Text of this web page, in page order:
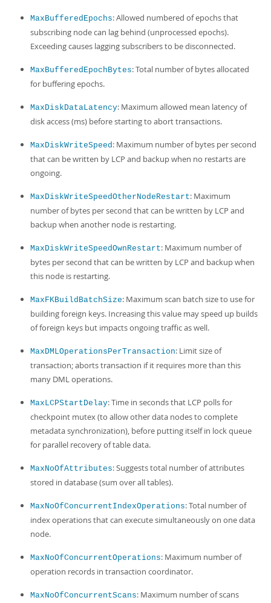
MaxBufferedEpochs: Allowed numbered of epochs that
subscribing node can lag behind (unprocessed epochs).
Exceeding causes lagging subscribers to be disconnected.
MaxBufferedEpochBytes: Total number of bytes allocated
for buffering epochs.
MaxDiskDataLatency: Maximum allowed mean latency of
disk access (ms) before starting to abort transactions.
MaxDiskWriteSpeed: Maximum number of bytes per second
that can be written by LCP and backup when no restarts are
ongoing.
MaxDiskWriteSpeedOtherNodeRestart: Maximum
number of bytes per second that can be written by LCP and
backup when another node is restarting.
MaxDiskWriteSpeedOwnRestart: Maximum number of
bytes per second that can be written by LCP and backup when
this node is restarting.
MaxFKBuildBatchSize: Maximum scan batch size to use for
building foreign keys. Increasing this value may speed up builds
of foreign keys but impacts ongoing traffic as well.
MaxDMLOperationsPerTransaction: Limit size of
transaction; aborts transaction if it requires more than this
many DML operations.
MaxLCPStartDelay: Time in seconds that LCP polls for
checkpoint mutex (to allow other data nodes to complete
metadata synchronization), before putting itself in lock queue
for parallel recovery of table data.
MaxNoOfAttributes: Suggests total number of attributes
stored in database (sum over all tables).
MaxNoOfConcurrentIndexOperations: Total number of
index operations that can execute simultaneously on one data
node.
MaxNoOfConcurrentOperations: Maximum number of
operation records in transaction coordinator.
MaxNoOfConcurrentScans: Maximum number of scans